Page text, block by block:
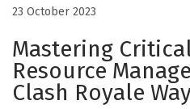
r
e
l
23 October 2023
Mastering
Resource
Clash Royale